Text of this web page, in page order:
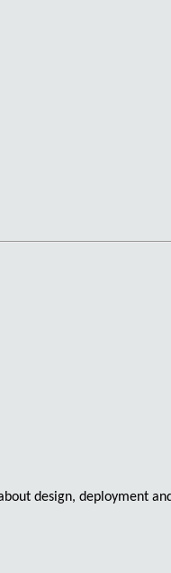
design, deployment